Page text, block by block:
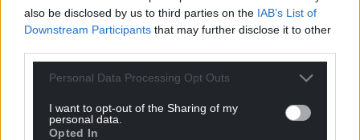
also be disclosed by us to third parties on the IAB’s List of
Downstream Participants that may further disclose it to other
Personal Data Processing Opt Outs
I want to opt-out of the Sharing of my
personal data.
Opted In
can help us create an independent, not-for-
profit, national news service for the people of
Wales,by the people of Wales.